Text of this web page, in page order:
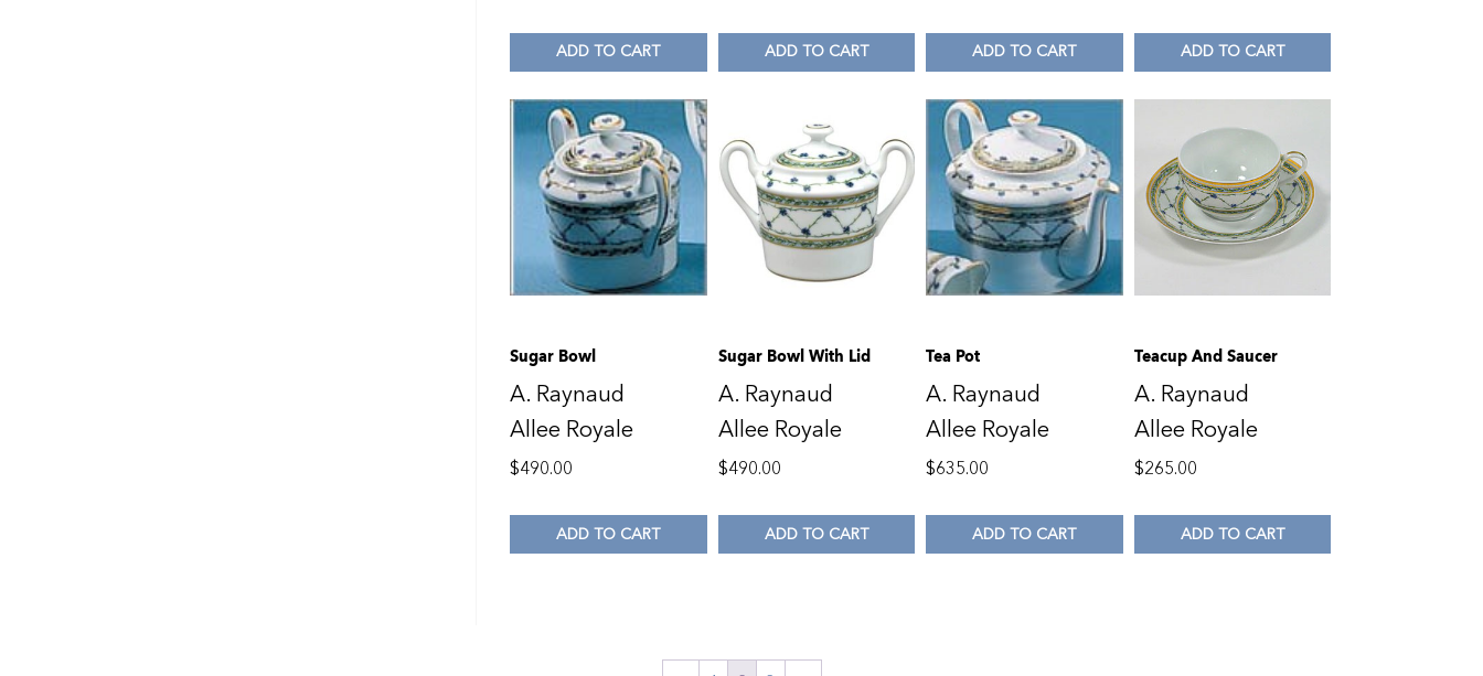
ADD TO CART ADD TO CART ADD TO CART ADD TO CART
Sugar Bowl
A. Raynaud
Allee Royale
$490.00
ADD TO CART
Sugar Bowl With Lid
A. Raynaud
Allee Royale
$490.00
ADD TO CART
Tea Pot
A. Raynaud
Allee Royale
$635.00
ADD TO CART
Teacup And Saucer
A. Raynaud
Allee Royale
$265.00
ADD TO CART